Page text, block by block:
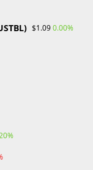
2 Go to
$1.090.00%